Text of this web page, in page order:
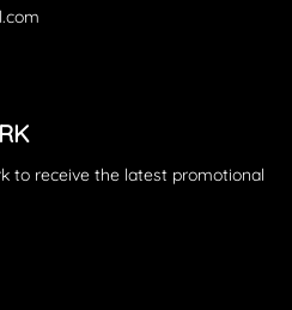
to receive the latest promotional